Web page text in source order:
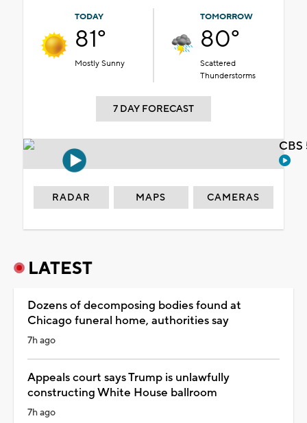
TODAY
81°
Mostly Sunny
TOMORROW
80°
Scattered
Thunderstorms
7 DAY FORECAST
RADAR MAPS CAMERAS
LATEST
Dozens of decomposing bodies found at
Chicago funeral home, authorities say
7h ago
Appeals court says Trump is unlawfully
constructing White House ballroom
7h ago